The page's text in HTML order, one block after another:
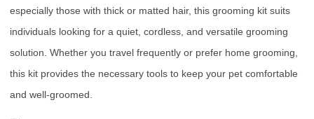
especially those with thick or matted hair, this grooming kit suits
individuals looking for a quiet, cordless, and versatile grooming
solution. Whether you travel frequently or prefer home grooming,
this kit provides the necessary tools to keep your pet comfortable
and well-groomed.